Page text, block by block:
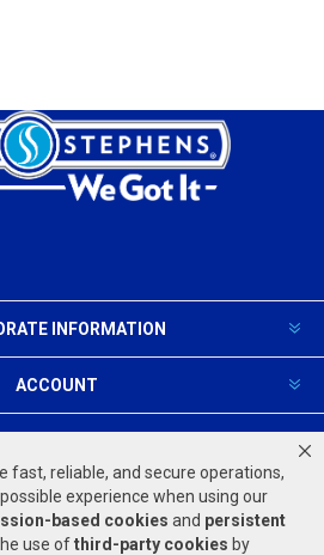
fast, reliable, and secure operations,
experience when using our
based cookies and persistent
use ofthird-party cookies by
INFORMATION
ACCOUNT
FOLLOW US